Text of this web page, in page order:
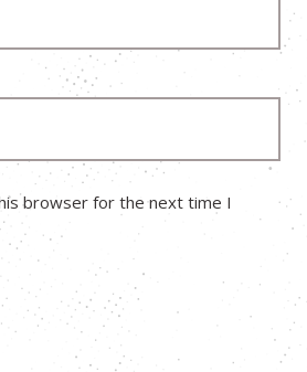
browser for the next time I